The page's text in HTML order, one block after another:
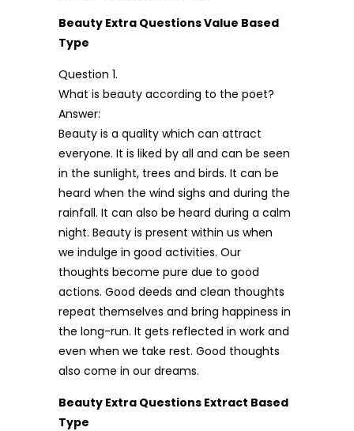
Beauty Extra Questions Value Based
Type
Question 1.
What is beauty according to the poet?
Answer:
Beauty is a quality which can attract
everyone. It is liked by all and can be seen
in the sunlight, trees and birds. It can be
heard when the wind sighs and during the
rainfall. It can also be heard during a calm
night. Beauty is present within us when
we indulge in good activities. Our
thoughts become pure due to good
actions. Good deeds and clean thoughts
repeat themselves and bring happiness in
the long-run. It gets reflected in work and
even when we take rest. Good thoughts
also come in our dreams.
Beauty Extra Questions Extract Based
Type